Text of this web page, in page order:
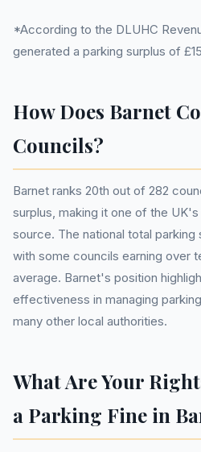
*According to the DLUHC
generated a parking surplus of
How Does Barnet
Councils?
Barnet ranks 20th out of 282
surplus, making it one of the
source. The national total parking
with some councils earning over
average. Barnet's position
effectiveness in managing
many other local authorities.
What Are Your
a Parking Fine in